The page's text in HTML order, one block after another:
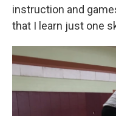
instruction and
that I learn just one